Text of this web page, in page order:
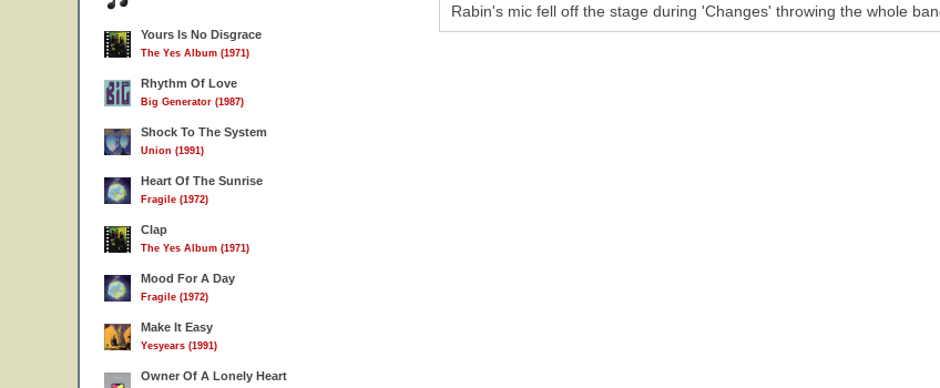
Yours Is No Disgrace
The Yes Album (1971)
Rhythm Of Love
Big Generator (1987)
Shock To The System
Union (1991)
Heart Of The Sunrise
Fragile (1972)
Clap
The Yes Album (1971)
Mood For A Day
Fragile (1972)
Make It Easy
Yesyears (1991)
Owner Of A Lonely Heart
Rabin's mic fell off the stage during 'Changes' throwing the whole